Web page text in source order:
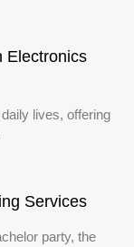
Electronics
lives, offering
Services
party, the